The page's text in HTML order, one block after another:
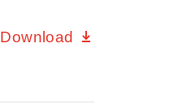
Download